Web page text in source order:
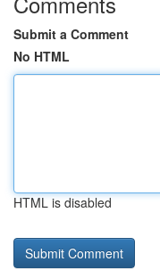
Submit a Comment
No HTML
HTML is disabled